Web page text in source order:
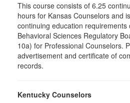
This course consists of 6.25
hours for Kansas Counselors and
continuing education requirements
Behavioral Sciences Regulatory
10a) for Professional Counselors.
advertisement and certificate of
records.
Kentucky Counselors